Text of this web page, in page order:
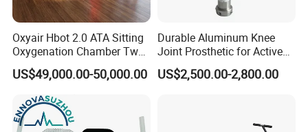
Oxyair Hbot 2.0 ATA Sitting
Oxygenation Chamber Two
Person Seated 2 ATA
Hyperbaric Oxygen
Chamber with Red Light
Therapy
US$49,000.00-50,000.00
Durable Aluminum Knee
Joint Prosthetic for Active
Lifestyles
US$2,500.00-2,800.00